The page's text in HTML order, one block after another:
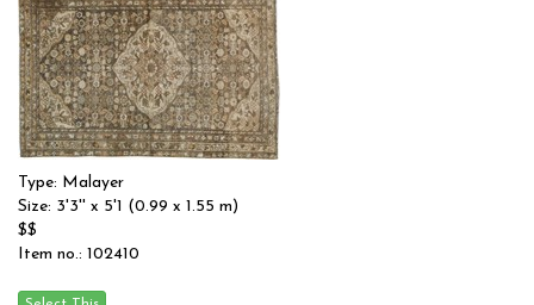
Type: Malayer
Size: 3'3'' x 5'1 (0.99 x 1.55 m)
$$
Item no.: 102410